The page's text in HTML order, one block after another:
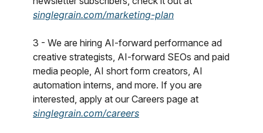
singlegrain.com/marketing-plan
3 - We are hiring AI-forward performance ad
creative strategists, AI-forward SEOs and paid
media people, AI short form creators, AI
automation interns, and more. If you are
interested, apply at our Careers page at
singlegrain.com/careers